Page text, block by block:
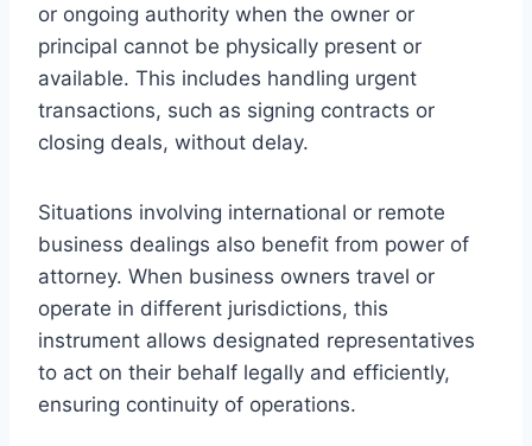
or ongoing authority when the owner or
principal cannot be physically present or
available. This includes handling urgent
transactions, such as signing contracts or
closing deals, without delay.
Situations involving international or remote
business dealings also benefit from power of
attorney. When business owners travel or
operate in different jurisdictions, this
instrument allows designated representatives
to act on their behalf legally and efficiently,
ensuring continuity of operations.